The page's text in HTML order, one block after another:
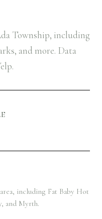
Township, including
and more. Data
including Fat Baby Hot
and Myrth.